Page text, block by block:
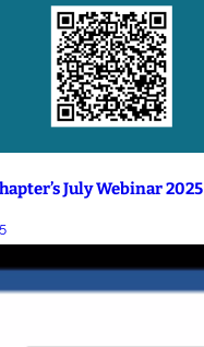
July Webinar 2025